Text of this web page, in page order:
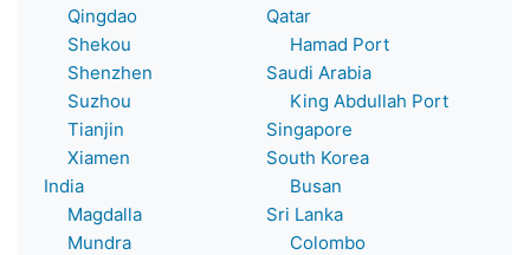
Qingdao
Shekou
Shenzhen
Suzhou
Tianjin
Xiamen
India
Magdalla
Mundra
Qatar
Hamad Port
Saudi Arabia
King Abdullah Port
Singapore
South Korea
Busan
Sri Lanka
Colombo